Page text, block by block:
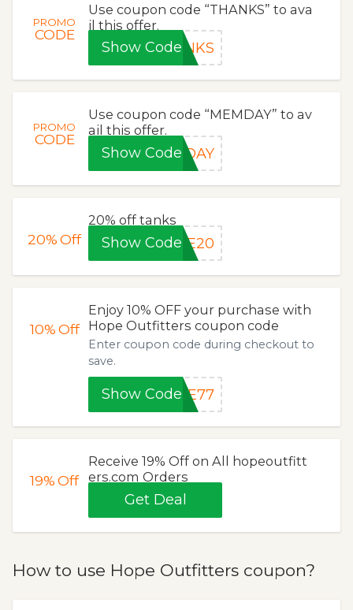
PROMO
CODE
Use coupon code “THANKS” to ava
il this offer.
Show CodeANKS
PROMO
CODE
Use coupon code “MEMDAY” to av
ail this offer.
Show CodeMDAY
20%Off
20% off tanks
Show CodeTE20
10%Off
Enjoy 10% OFF your purchase with
Hope Outfitters coupon code
Enter coupon code during checkout to
save.
Show CodePE77
19%Off
Receive 19% Off on All hopeoutfitt
ers.com Orders
Get Deal
How to use Hope Outfitters coupon?